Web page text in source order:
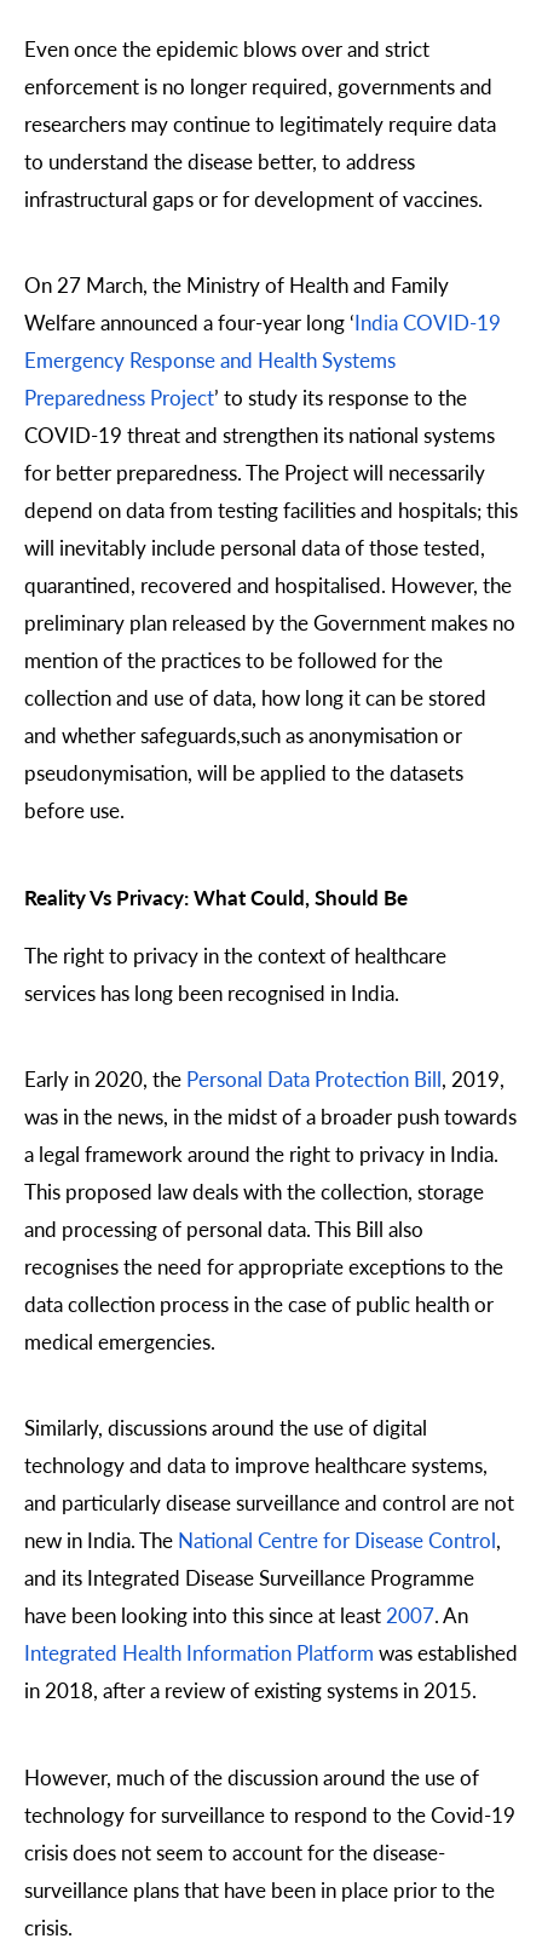
Even once the epidemic blows over and strict
enforcement is no longer required, governments and
researchers may continue to legitimately require data
to understand the disease better, to address
infrastructural gaps or for development of vaccines.
On 27 March, the Ministry of Health and Family
Welfare announced a four-year long ‘India COVID-19
Emergency Response and Health Systems
Preparedness Project’ to study its response to the
COVID-19 threat and strengthen its national systems
for better preparedness. The Project will necessarily
depend on data from testing facilities and hospitals; this
will inevitably include personal data of those tested,
quarantined, recovered and hospitalised. However, the
preliminary plan released by the Government makes no
mention of the practices to be followed for the
collection and use of data, how long it can be stored
and whether safeguards,such as anonymisation or
pseudonymisation, will be applied to the datasets
before use.
Reality Vs Privacy: What Could, Should Be
The right to privacy in the context of healthcare
services has long been recognised in India.
Early in 2020, the Personal Data Protection Bill, 2019,
was in the news, in the midst of a broader push towards
a legal framework around the right to privacy in India.
This proposed law deals with the collection, storage
and processing of personal data. This Bill also
recognises the need for appropriate exceptions to the
data collection process in the case of public health or
medical emergencies.
Similarly, discussions around the use of digital
technology and data to improve healthcare systems,
and particularly disease surveillance and control are not
new in India. The National Centre for Disease Control,
and its Integrated Disease Surveillance Programme
have been looking into this since at least2007. An
Integrated Health Information Platform was established
in 2018, after a review of existing systems in 2015.
However, much of the discussion around the use of
technology for surveillance to respond to the Covid-19
crisis does not seem to account for the disease-
surveillance plans that have been in place prior to the
crisis.